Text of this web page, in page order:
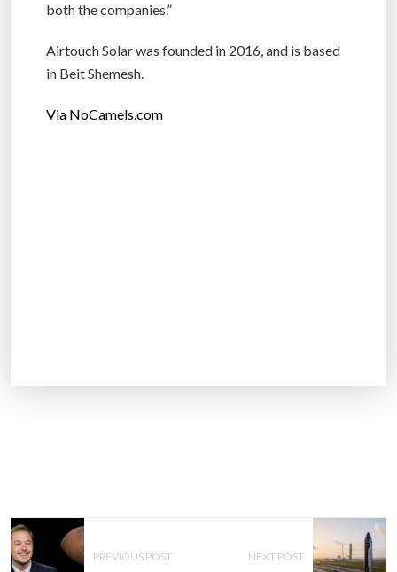
both the companies.”
Airtouch Solar was founded in 2016, and is based
in Beit Shemesh.
Via NoCamels.com
P
O
PREVIOUS POST NEXT POST